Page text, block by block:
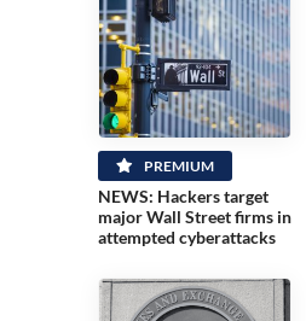
PREMIUM
NEWS: Hackers target
major Wall Street firms in
attempted cyberattacks